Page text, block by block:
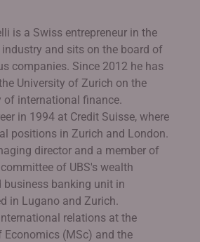
is a Swiss entrepreneur in the
and sits on the board of
companies. Since 2012 he has
University of Zurich on the
of international finance.
in 1994 at Credit Suisse, where
positions in Zurich and London.
director and a member of
of UBS's wealth
business banking unit in
in Lugano and Zurich.
relations at the
Economics (MSc) and the